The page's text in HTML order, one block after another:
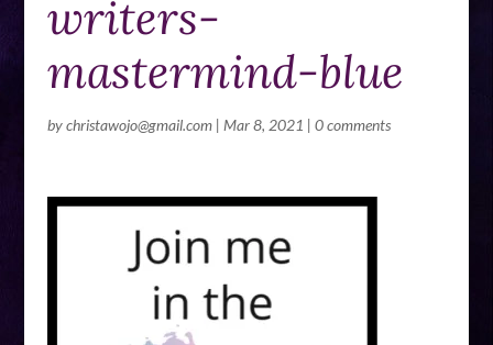
writers-
mastermind-blue
bychristawojo@gmail.com| Mar 8, 2021 | 0 comments